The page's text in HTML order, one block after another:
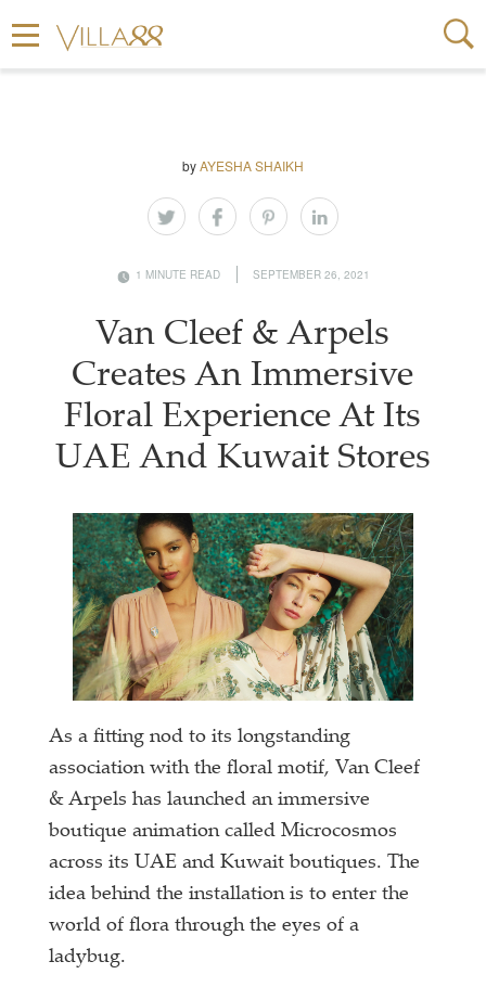
byAYESHA SHAIKH
1 MINUTE READ SEPTEMBER 26, 2021
Van Cleef & Arpels
Creates An Immersive
Floral Experience At Its
UAE And Kuwait Stores
As a fitting nod to its longstanding
association with the floral motif, Van Cleef
& Arpels has launched an immersive
boutique animation called Microcosmos
across its UAE and Kuwait boutiques. The
idea behind the installation is to enter the
world of flora through the eyes of a
ladybug.